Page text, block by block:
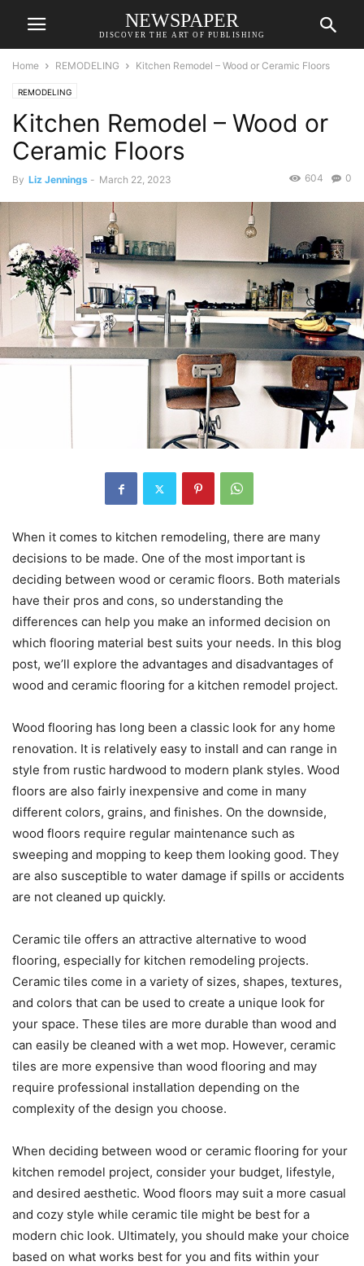
NEWSPAPER
DISCOVER THE ART OF PUBLISHING
Home REMODELING Kitchen Remodel – Wood or Ceramic Floors
REMODELING
Kitchen Remodel – Wood or
Ceramic Floors
By Liz Jennings - March 22, 2023 0
604
When it comes to kitchen remodeling, there are many
decisions to be made. One of the most important is
deciding between wood or ceramic floors. Both materials
have their pros and cons, so understanding the
differences can help you make an informed decision on
which flooring material best suits your needs. In this blog
post, we’ll explore the advantages and disadvantages of
wood and ceramic flooring for a kitchen remodel project.
Wood flooring has long been a classic look for any home
renovation. It is relatively easy to install and can range in
style from rustic hardwood to modern plank styles. Wood
floors are also fairly inexpensive and come in many
different colors, grains, and finishes. On the downside,
wood floors require regular maintenance such as
sweeping and mopping to keep them looking good. They
are also susceptible to water damage if spills or accidents
are not cleaned up quickly.
Ceramic tile offers an attractive alternative to wood
flooring, especially for kitchen remodeling projects.
Ceramic tiles come in a variety of sizes, shapes, textures,
and colors that can be used to create a unique look for
your space. These tiles are more durable than wood and
can easily be cleaned with a wet mop. However, ceramic
tiles are more expensive than wood flooring and may
require professional installation depending on the
complexity of the design you choose.
When deciding between wood or ceramic flooring for your
kitchen remodel project, consider your budget, lifestyle,
and desired aesthetic. Wood floors may suit a more casual
and cozy style while ceramic tile might be best for a
modern chic look. Ultimately, you should make your choice
based on what works best for you and fits within your